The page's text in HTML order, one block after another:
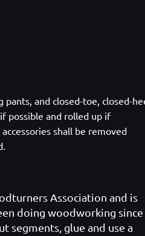
and closed-toe, closed-
possible and rolled up if
shall be removed
Association and is
doing woodworking since
segments, glue and use a